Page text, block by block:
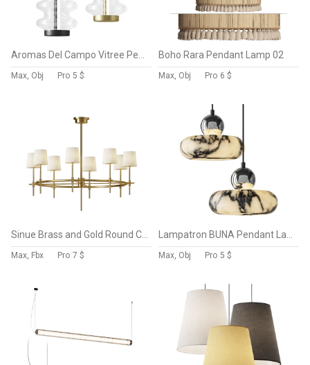
Max, Obj Pro 5 $
Boho Rara Pendant Lamp 02
Max, Obj Pro 6 $
Max, Fbx Pro 7 $ Max, Obj Pro 5 $